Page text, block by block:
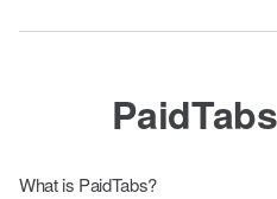
What is PaidTabs?